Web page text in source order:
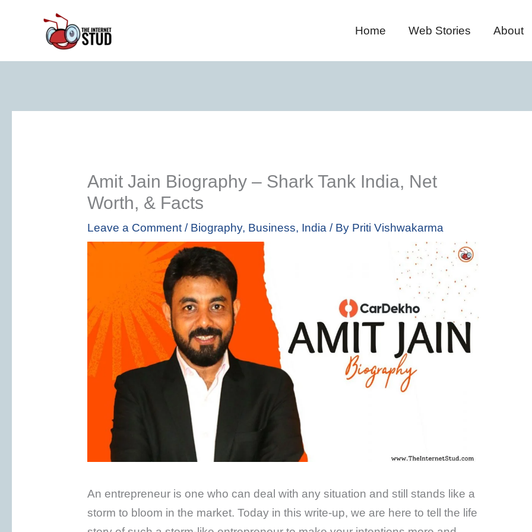
Home Web Stories About
Amit Jain Biography – Shark Tank India, Net
Worth, & Facts
Leave a Comment / Biography, Business, India/ By Priti Vishwakarma
An entrepreneur is one who can deal with any situation and still stands like a
storm to bloom in the market. Today in this write-up, we are here to tell the life